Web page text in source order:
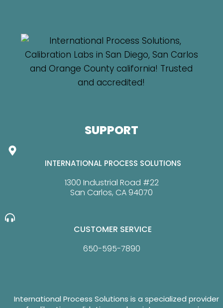
SUPPORT
INTERNATIONAL PROCESS SOLUTIONS
1300 Industrial Road #22
San Carlos, CA 94070
CUSTOMER SERVICE
650-595-7890
International Process Solutions is a specialized provider